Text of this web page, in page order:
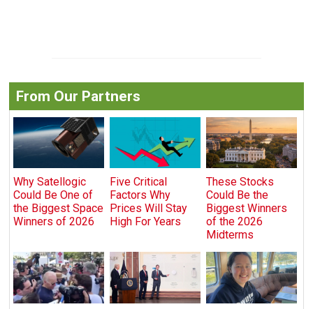
From Our Partners
Why Satellogic
Could Be One of
the Biggest Space
Winners of 2026
Five Critical
Factors Why
Prices Will Stay
High For Years
These Stocks
Could Be the
Biggest Winners
of the 2026
Midterms